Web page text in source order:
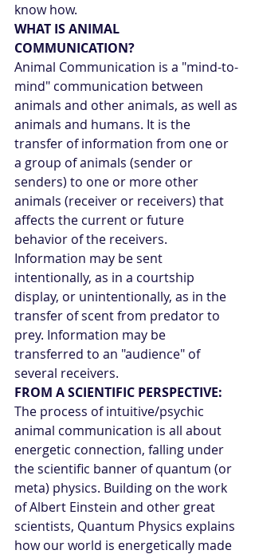
know how.
WHAT IS ANIMAL
COMMUNICATION?
Animal Communication is a "mind-to-
mind" communication between
animals and other animals, as well as
animals and humans. It is the
transfer of information from one or
a group of animals (sender or
senders) to one or more other
animals (receiver or receivers) that
affects the current or future
behavior of the receivers.
Information may be sent
intentionally, as in a courtship
display, or unintentionally, as in the
transfer of scent from predator to
prey. Information may be
transferred to an "audience" of
several receivers.
FROM A SCIENTIFIC PERSPECTIVE:
The process of intuitive/psychic
animal communication is all about
energetic connection, falling under
the scientific banner of quantum (or
meta) physics. Building on the work
of Albert Einstein and other great
scientists, Quantum Physics explains
how our world is energetically made